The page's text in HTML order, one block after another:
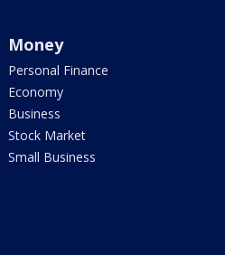
Money
Personal Finance
Economy
Business
Stock Market
Small Business